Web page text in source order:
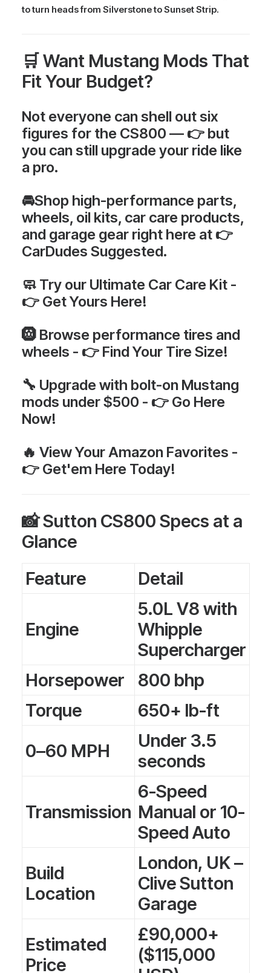
to turn heads from Silverstone to Sunset Strip.
🛒 Want Mustang Mods That
Fit Your Budget?
Not everyone can shell out six
figures for the CS800 — 👉 but
you can still upgrade your ride like
a pro.
🚘Shop high-performance parts,
wheels, oil kits, car care products,
and garage gear right here at 👉
CarDudes Suggested.
🧼 Try our Ultimate Car Care Kit -
👉 Get Yours Here!
🛞 Browse performance tires and
wheels - 👉 Find Your Tire Size!
🔧 Upgrade with bolt-on Mustang
mods under $500 - 👉 Go Here
Now!
🔥 View YourAmazon Favorites -
👉 Get'em Here Today!
📸 Sutton CS800 Specs at a
Glance
Feature
Detail
Engine
5.0L V8 with
Whipple
Supercharger
Horsepower
800 bhp
Torque
650+ lb-ft
0–60 MPH
Under 3.5
seconds
Transmission
6-Speed
Manual or 10-
Speed Auto
Build
Location
London, UK –
Clive Sutton
Garage
Estimated
Price
£90,000+
($115,000